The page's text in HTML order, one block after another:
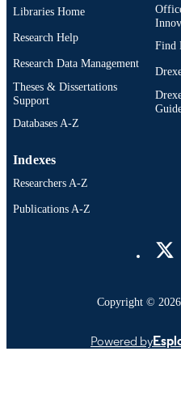
IDENTIFIER
Libraries Home
Research Help
Research Data Management
Theses & Dissertations
Support
Databases A-Z
Find
Indexes
Researchers A-Z
Publications A-Z
Copyright ©
Powered by